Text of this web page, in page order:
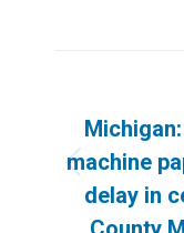
machine
delay in